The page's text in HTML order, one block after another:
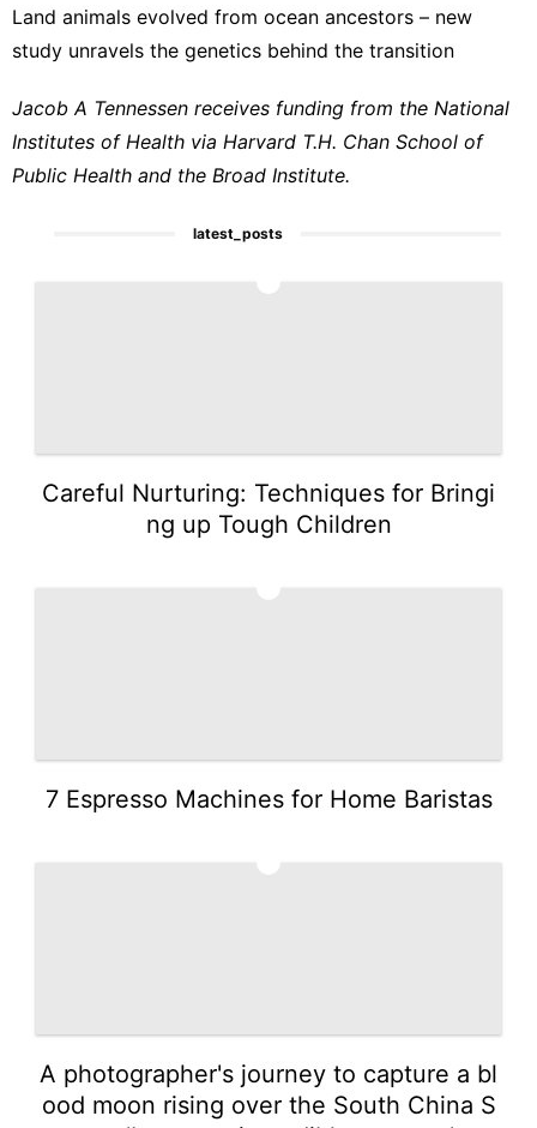
Land animals evolved from ocean ancestors – new
study unravels the genetics behind the transition
Jacob A Tennessen receives funding from the National
Institutes of Health via Harvard T.H. Chan School of
Public Health and the Broad Institute.
latest_posts
Careful Nurturing: Techniques for Bringi
ng up Tough Children
7 Espresso Machines for Home Baristas
A photographer's journey to capture a bl
ood moon rising over the South China S